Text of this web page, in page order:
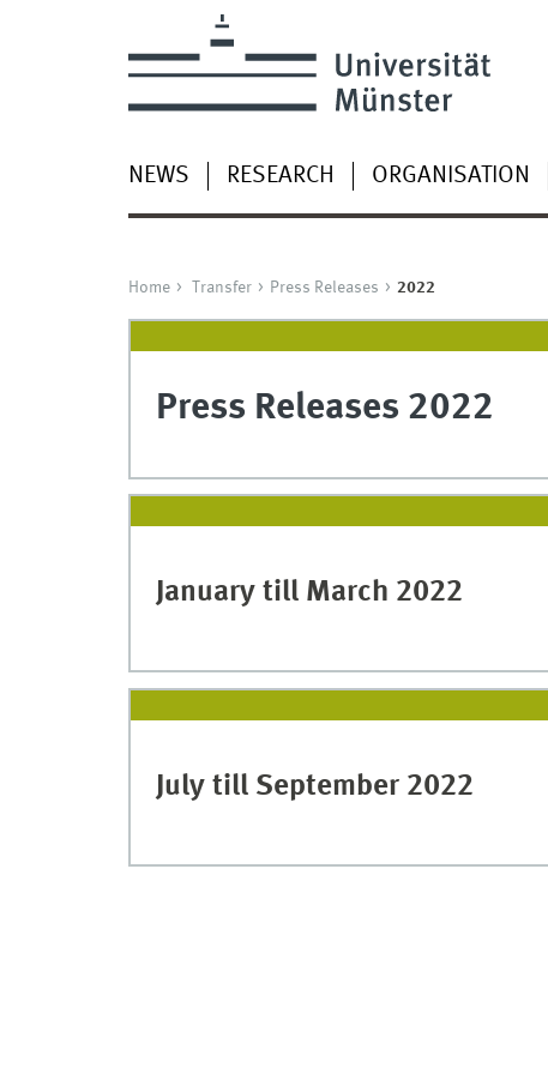
NEWS RESEARCH ORGANISATION
Home Transfer Press Releases 2022
Press Releases 2022
January till March 2022
July till September 2022